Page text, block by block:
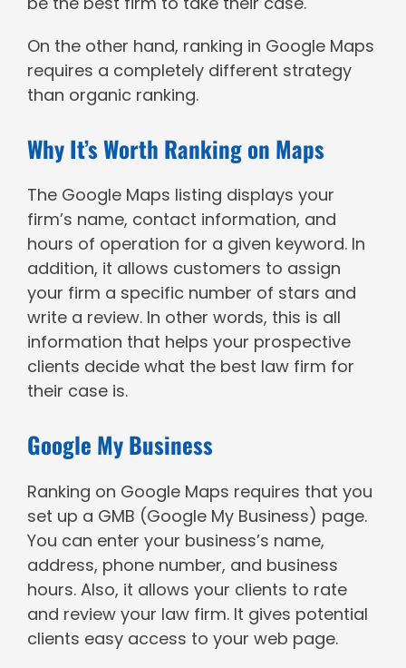
On the other hand, ranking in Google Maps
requires a completely different strategy
than organic ranking.
Why It’s Worth Ranking on Maps
The Google Maps listing displays your
firm’s name, contact information, and
hours of operation for a given keyword. In
addition, it allows customers to assign
your firm a specific number of stars and
write a review. In other words, this is all
information that helps your prospective
clients decide what the best law firm for
their case is.
Google My Business
Ranking on Google Maps requires that you
set up a GMB (Google My Business) page.
You can enter your business’s name,
address, phone number, and business
hours. Also, it allows your clients to rate
and review your law firm. It gives potential
clients easy access to your web page.